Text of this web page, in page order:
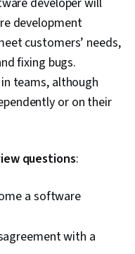
development
customers’ needs,
fixing bugs.
teams, although
or on their
questions:
a software
with a